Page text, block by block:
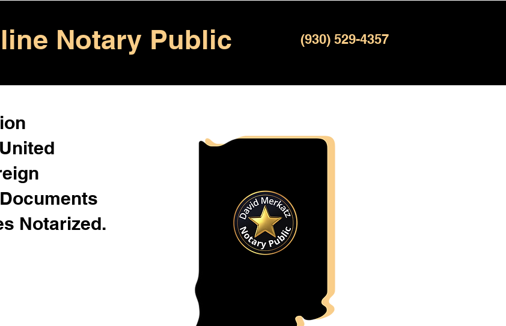
Notary Public (930) 529-4357
Notarized.